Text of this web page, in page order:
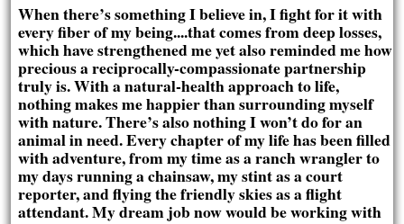
When there’s something I believe in, I fight for it with
every fiber of my being....that comes from deep losses,
which have strengthened me yet also reminded me how
precious a reciprocally-compassionate partnership
truly is. With a natural-health approach to life,
nothing makes me happier than surrounding myself
with nature. There’s also nothing I won’t do for an
animal in need. Every chapter of my life has been filled
with adventure, from my time as a ranch wrangler to
my days running a chainsaw, my stint as a court
reporter, and flying the friendly skies as a flight
attendant. My dream job now would be working with